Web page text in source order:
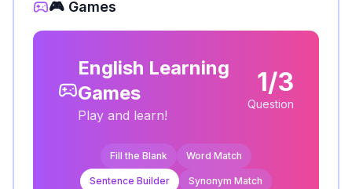
🎮 Games
English Learning
Games
Play and learn!
1/3
Question
Fill the Blank Word Match
Sentence Builder Synonym Match